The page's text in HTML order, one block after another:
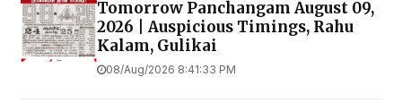
Tomorrow Panchangam August 09,
2026 | Auspicious Timings, Rahu
Kalam, Gulikai
08/Aug/2026 8:41:33 PM